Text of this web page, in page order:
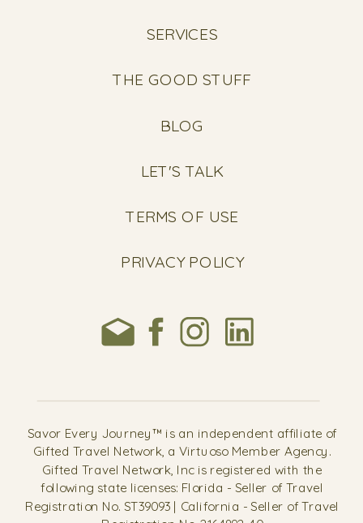
Savor Every Journey™ is an independent affiliate of
Gifted Travel Network, a Virtuoso Member Agency.
Gifted Travel Network, Inc is registered with the
following state licenses: Florida - Seller of Travel
Registration No. ST39093 | California - Seller of Travel
LET'S TALK
TERMS OF USE
PRIVACY POLICY
BLOG
THE GOOD STUFF
SERVICES